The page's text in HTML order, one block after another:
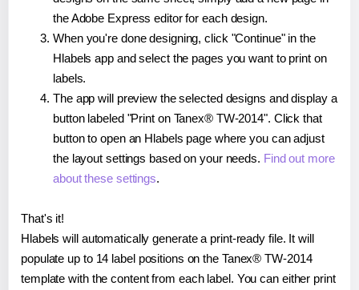
the Adobe Express editor for each design.
When you're done designing, click "Continue" in the
Hlabels app and select the pages you want to print on
labels.
The app will preview the selected designs and display a
button labeled "Print on Tanex® TW-2014". Click that
button to open an Hlabels page where you can adjust
the layout settings based on your needs. Find out more
about these settings.
That's it!
Hlabels will automatically generate a print-ready file. It will
populate up to 14 label positions on the Tanex® TW-2014
template with the content from each label. You can either print